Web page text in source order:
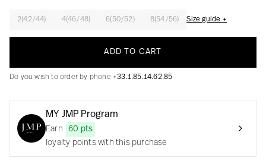
Creation with audacity and passion
2(42/44) 4(46/48) 6(50/52) 8(54/56) Size guide +
ADD TO CART
Do you wish to order by phone +33.1.85.14.62.85
MY JMP Program
Earn
60 pts
loyalty points with this purchase